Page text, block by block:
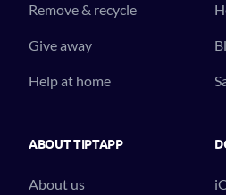
Remove & recycle
Give away
Help at home
ABOUT TIPTAPP
About us